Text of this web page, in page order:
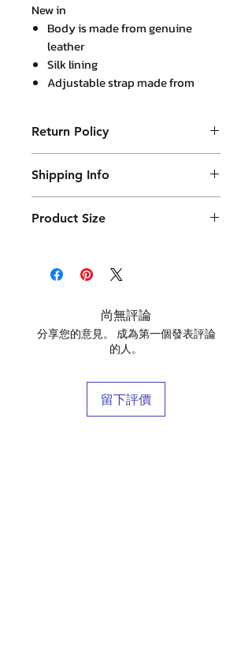
New in
Body is made from genuine
leather
Silk lining
Adjustable strap made from
Return Policy
within 14 days in a usable condition
and we will refund the purchased
amount (not a postal amount)
Shipping Info
by DHL or similar. They will be
fees are varies.
Product Size
尚無評論
分享您的意見。 成為第一個發表評論
的人。
留下評價